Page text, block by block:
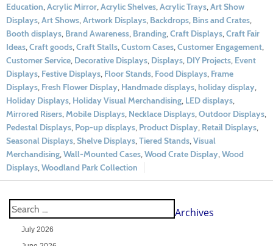
Education,Acrylic Mirror,Acrylic Shelves,Acrylic Trays,Art Show
Displays,Art Shows,Artwork Displays, Backdrops, Bins and Crates,
Booth displays, Brand Awareness, Branding,Craft Displays,Craft Fair
Ideas,Craft goods,Craft Stalls,Custom Cases,Customer Engagement,
Customer Service, Decorative Displays, Displays, DIY Projects, Event
Displays, Festive Displays, Floor Stands, Food Displays, Frame
Displays, Fresh Flower Display, Handmade displays,holiday display,
Holiday Displays, Holiday Visual Merchandising, LED displays,
Mirrored Risers,Mobile Displays, Necklace Displays,Outdoor Displays,
Pedestal Displays, Pop-up displays, Product Display, Retail Displays,
Seasonal Displays,Shelve Displays,Tiered Stands,Visual
Merchandising,Wall-Mounted Cases,Wood Crate Display,Wood
Displays,Woodland Park Collection
Archives
July 2026